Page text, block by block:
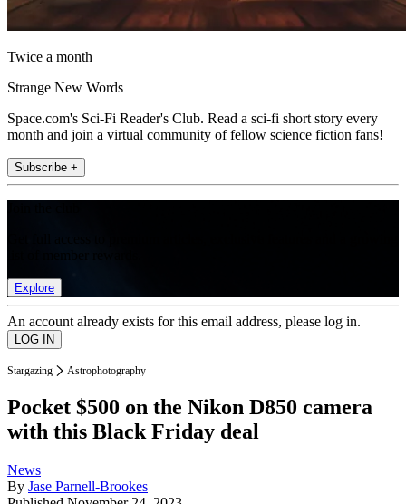
Twice a month
Strange New Words
Space.com's Sci-Fi Reader's Club. Read a sci-fi short story every
month and join a virtual community of fellow science fiction fans!
Subscribe +
Explore
An account already exists for this email address, please log in.
Stargazing Astrophotography
Pocket $500 on the Nikon D850 camera
with this Black Friday deal
News
By Jase Parnell-Brookes